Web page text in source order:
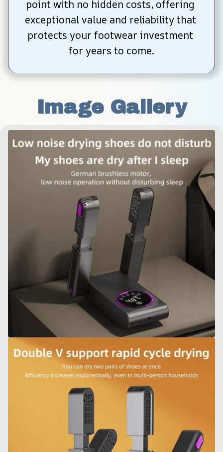
point with no hidden costs, offering
exceptional value and reliability that
protects your footwear investment
for years to come.
Image Gallery